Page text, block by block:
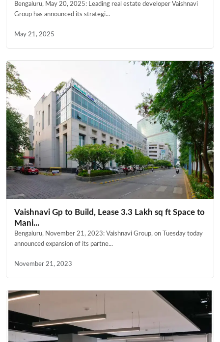
Bengaluru, May 20, 2025: Leading real estate developer Vaishnavi
Group has announced its strategi...
May 21, 2025
Vaishnavi Gp to Build, Lease 3.3 Lakh sq ft Space to
Mani...
Bengaluru, November 21, 2023: Vaishnavi Group, on Tuesday today
announced expansion of its partne...
November 21, 2023